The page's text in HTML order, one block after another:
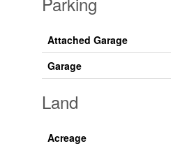
Attached Garage
Garage
Land
Acreage